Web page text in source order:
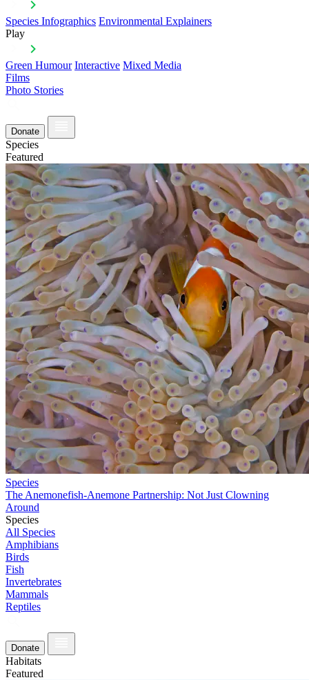
Species Infographics Environmental Explainers
Play
Green Humour Interactive Mixed Media
Films
Photo Stories
Donate
Species
Featured
Species
The Anemonefish-Anemone Partnership: Not Just Clowning
Around
Species
All Species
Amphibians
Birds
Fish
Invertebrates
Mammals
Reptiles
Donate
Habitats
Featured